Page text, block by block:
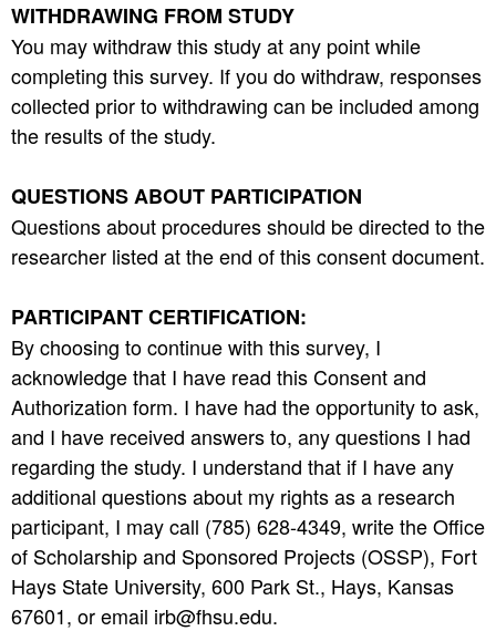
WITHDRAWING FROM STUDY
You may withdraw this study at any point while
completing this survey. If you do withdraw, responses
collected prior to withdrawing can be included among
the results of the study.
QUESTIONS ABOUT PARTICIPATION
Questions about procedures should be directed to the
researcher listed at the end of this consent document.
PARTICIPANT CERTIFICATION:
By choosing to continue with this survey, I
acknowledge that I have read this Consent and
Authorization form. I have had the opportunity to ask,
and I have received answers to, any questions I had
regarding the study. I understand that if I have any
additional questions about my rights as a research
participant, I may call (785) 628-4349, write the Office
of Scholarship and Sponsored Projects (OSSP), Fort
Hays State University, 600 Park St., Hays, Kansas
67601, or email irb@fhsu.edu.